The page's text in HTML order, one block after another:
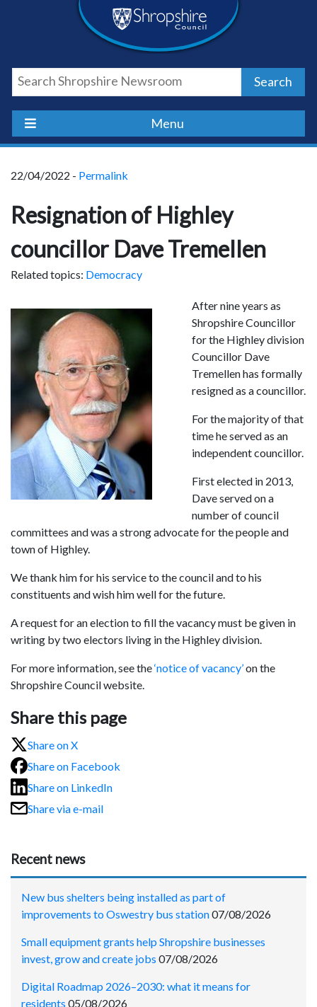
Shropshire
Council
Newsroom
Search
Menu
22/04/2022 - Permalink
Resignation of Highley
councillor Dave Tremellen
Related topics: Democracy
After nine years as
Shropshire Councillor
for the Highley division
Councillor Dave
Tremellen has formally
resigned as a councillor.
For the majority of that
time he served as an
independent councillor.
First elected in 2013,
Dave served on a
number of council
committees and was a strong advocate for the people and
town of Highley.
We thank him for his service to the council and to his
constituents and wish him well for the future.
A request for an election to fill the vacancy must be given in
writing by two electors living in the Highley division.
For more information, see the‘notice of vacancy’on the
Shropshire Council website.
Share this page
Share on X
Share on Facebook
Share on LinkedIn
Share via e-mail
Recent news
New bus shelters being installed as part of
improvements to Oswestry bus station07/08/2026
Small equipment grants help Shropshire businesses
invest, grow and create jobs 07/08/2026
Digital Roadmap 2026–2030: what it means for
residents 05/08/2026